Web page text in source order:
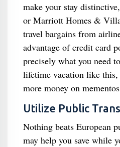
make your stay
or Marriott Homes &
travel bargains from
advantage of credit card
precisely what you need
lifetime vacation like this,
more money on
Utilize Public
Nothing beats European
may help you save while